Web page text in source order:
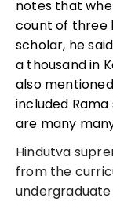
notes that
count of three
scholar, he
a thousand in
also
included
are many
Hindutva
from the